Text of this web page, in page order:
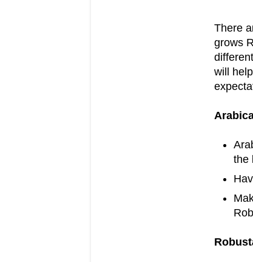
There
grows
will
the